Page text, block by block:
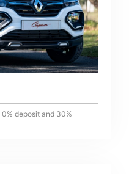
0% deposit and 30%